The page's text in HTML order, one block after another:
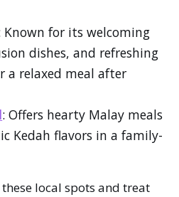
Known for its welcoming
dishes, and refreshing
relaxed meal after
: Offers hearty Malay meals
Kedah flavors in a family-
local spots and treat